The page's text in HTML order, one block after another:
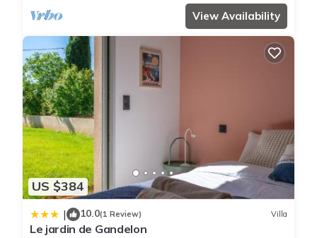
View Availability
US $384
| 10.0(1 Review) Villa
Le jardin de Gandelon